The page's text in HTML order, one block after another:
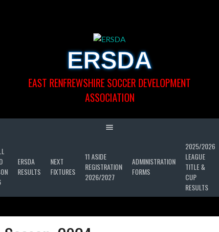
ERSDA
EAST RENFREWSHIRE SOCCER DEVELOPMENT
ASSOCIATION
ERSDA
RESULTS
NEXT
FIXTURES
11 ASIDE
REGISTRATION
2026/2027
ADMINISTRATION
FORMS
2025/2026
LEAGUE
TITLE &
CUP
RESULTS